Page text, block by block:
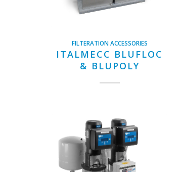
FILTERATION ACCESSORIES
ITALMECC BLUFLOC
& BLUPOLY